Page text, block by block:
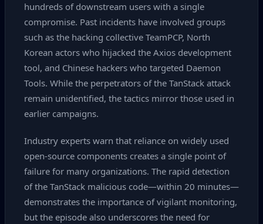
hundreds of downstream users with a single
compromise. Past incidents have involved groups
such as the hacking collective TeamPCP, North
Korean actors who hijacked the Axios development
tool, and Chinese hackers who targeted Daemon
Tools. While the perpetrators of the TanStack attack
remain unidentified, the tactics mirror those used in
earlier campaigns.
Industry experts warn that reliance on widely used
open‑source components creates a single point of
failure for many organizations. The rapid detection
of the TanStack malicious code—within 20 minutes—
demonstrates the importance of vigilant monitoring,
but the episode also underscores the need for